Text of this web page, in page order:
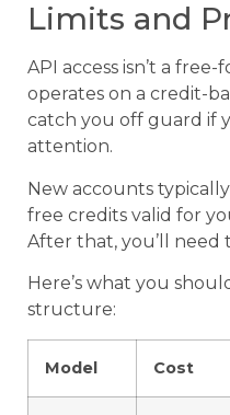
Limits and
API access isn’t a
operates on a credit-
catch you off guard if
attention.
New accounts
free credits valid for
After that, you’ll need
Here’s what you
structure:
Model Cost